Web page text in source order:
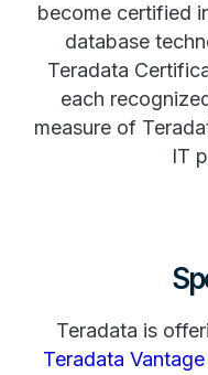
become certified
database
Teradata
each
measure of
IT
Teradata is
Teradata